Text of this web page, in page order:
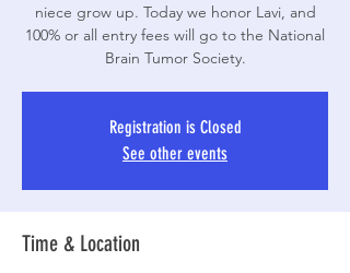
niece grow up. Today we honor Lavi, and
100% or all entry fees will go to the National
Brain Tumor Society.
Registration is Closed
See other events
Time & Location